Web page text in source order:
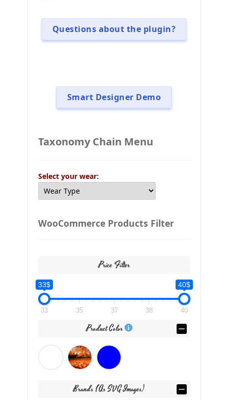
Questions about the plugin?
Smart Designer Demo
Taxonomy Chain Menu
Select your wear:
WooCommerce Products Filter
Price Filter
33$ 40$
33 35 37 38 40
Product Color
Brands (as SVG Images)